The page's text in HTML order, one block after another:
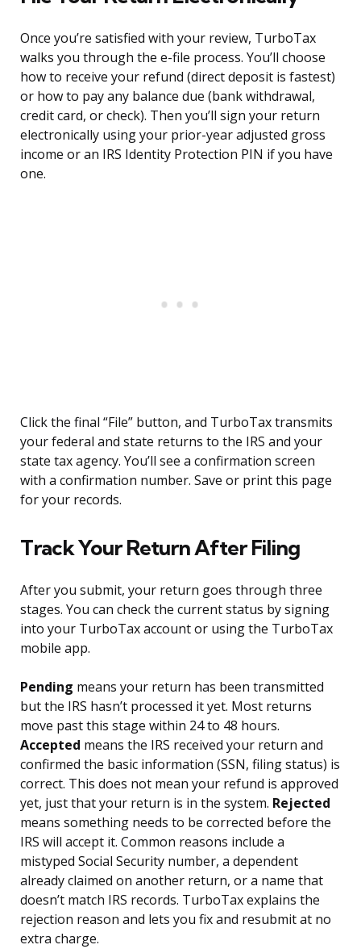
Once you’re satisfied with your review, TurboTax
walks you through the e-file process. You’ll choose
how to receive your refund (direct deposit is fastest)
or how to pay any balance due (bank withdrawal,
credit card, or check). Then you’ll sign your return
electronically using your prior-year adjusted gross
income or an IRS Identity Protection PIN if you have
one.
Click the final “File” button, and TurboTax transmits
your federal and state returns to the IRS and your
state tax agency. You’ll see a confirmation screen
with a confirmation number. Save or print this page
for your records.
Track Your Return After Filing
After you submit, your return goes through three
stages. You can check the current status by signing
into your TurboTax account or using the TurboTax
mobile app.
Pending means your return has been transmitted
but the IRS hasn’t processed it yet. Most returns
move past this stage within 24 to 48 hours.
Accepted means the IRS received your return and
confirmed the basic information (SSN, filing status) is
correct. This does not mean your refund is approved
yet, just that your return is in the system. Rejected
means something needs to be corrected before the
IRS will accept it. Common reasons include a
mistyped Social Security number, a dependent
already claimed on another return, or a name that
doesn’t match IRS records. TurboTax explains the
rejection reason and lets you fix and resubmit at no
extra charge.